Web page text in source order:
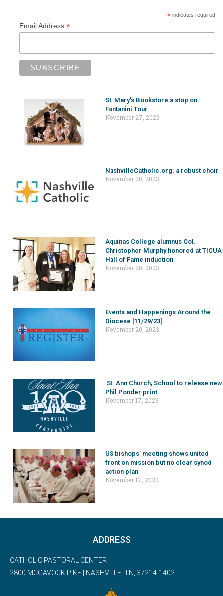
*indicates required
Email Address *
St. Mary’s Bookstore a stop on
Fontanini Tour
November 27, 2023
NashvilleCatholic.org: a robust choir
November 20, 2023
Aquinas College alumnus Col.
Christopher Murphy honored at TICUA
Hall of Fame induction
November 20, 2023
Events and Happenings Around the
Diocese [11/29/23]
November 20, 2023
St. Ann Church, School to release new
Phil Ponder print
November 17, 2023
US bishops’ meeting shows united
front on mission but no clear synod
action plan
November 17, 2023
ADDRESS
CATHOLIC PASTORAL CENTER
2800 MCGAVOCK PIKE | NASHVILLE, TN, 37214-1402